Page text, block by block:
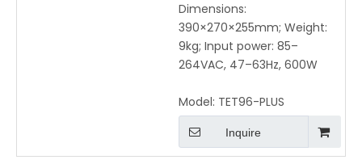
Dimensions:
390×270×255mm; Weight:
9kg; Input power: 85–
264VAC, 47–63Hz, 600W
Model: TET96-PLUS
Inquire